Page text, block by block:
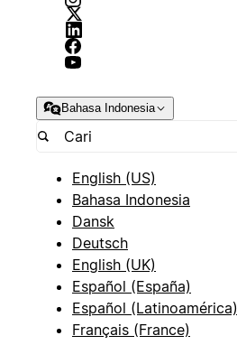
Bahasa Indonesia
English (US)
Bahasa Indonesia
Dansk
Deutsch
English (UK)
Español (España)
Español (Latinoamérica)
Français (France)